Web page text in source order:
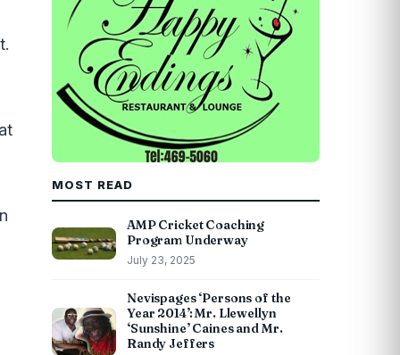
MOST READ
AMP Cricket Coaching
Program Underway
July 23, 2025
Nevispages ‘Persons of the
Year 2014’: Mr. Llewellyn
‘Sunshine’ Caines and Mr.
Randy Jeffers